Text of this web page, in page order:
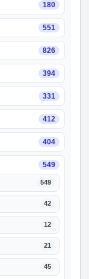
180
551
826
394
331
412
404
549
549
42
12
21
45